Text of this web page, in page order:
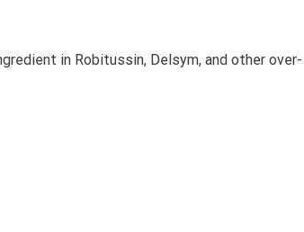
in Robitussin, Delsym, and other over-